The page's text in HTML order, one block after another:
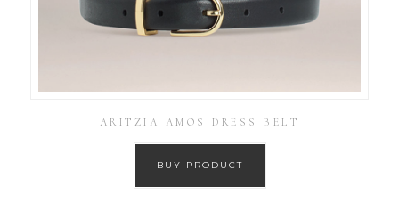
ARITZIA AMOS DRESS BELT
BUY PRODUCT